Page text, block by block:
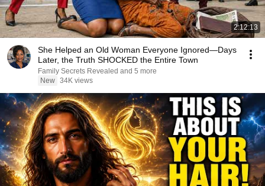
2:12:13
She Helped an Old Woman Everyone Ignored—Days
Later, the Truth SHOCKED the Entire Town
Family Secrets Revealed and 5 more
New 34K views